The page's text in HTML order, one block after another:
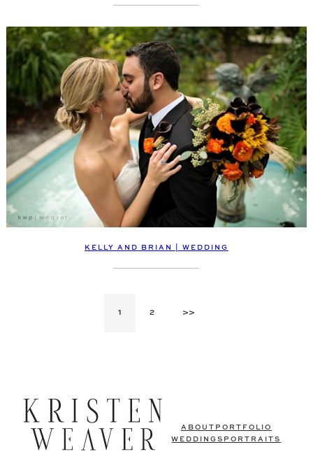
KELLY AND BRIAN | WEDDING
1 2 >>
ABOUT PORTFOLIO
WEDDINGS PORTRAITS